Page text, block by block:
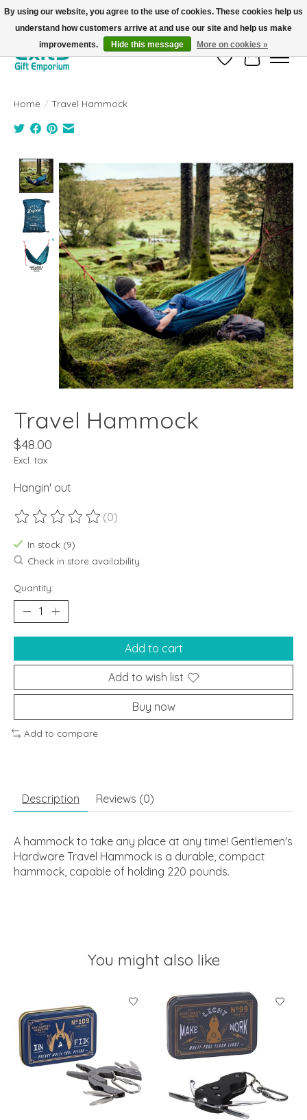
FREE SHIPPING on orders +$101. Automatic. No Code Required.
Wish ListCart
Home / Travel Hammock
Product image slideshow Items
Travel Hammock
$48.00
Excl. tax
Hangin' out
The rating of this product is
(0)
In stock (9)
Check in store availability
Quantity:
Add to cart
Add to wish list
Buy now
Add to compare
Description Reviews (0)
A hammock to take any place at any time! Gentlemen's
Hardware Travel Hammock is a durable, compact
hammock, capable of holding 220 pounds.
You might also like
Product carousel items
By using our website, you agree to the use of cookies. These cookies help us
understand how customers arrive at and use our site and help us make
improvements.
Hide this message More on cookies »